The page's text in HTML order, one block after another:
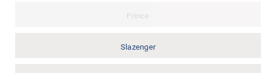
Prince
Slazenger